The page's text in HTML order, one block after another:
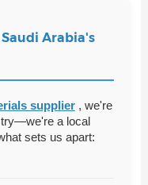
Arabia's
supplier , we're
a local
sets us apart: